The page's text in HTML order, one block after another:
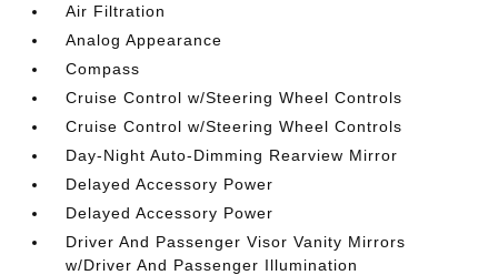
Air Filtration
Analog Appearance
Compass
Cruise Control w/Steering Wheel Controls
Cruise Control w/Steering Wheel Controls
Day-Night Auto-Dimming Rearview Mirror
Delayed Accessory Power
Delayed Accessory Power
Driver And Passenger Visor Vanity Mirrors
w/Driver And Passenger Illumination